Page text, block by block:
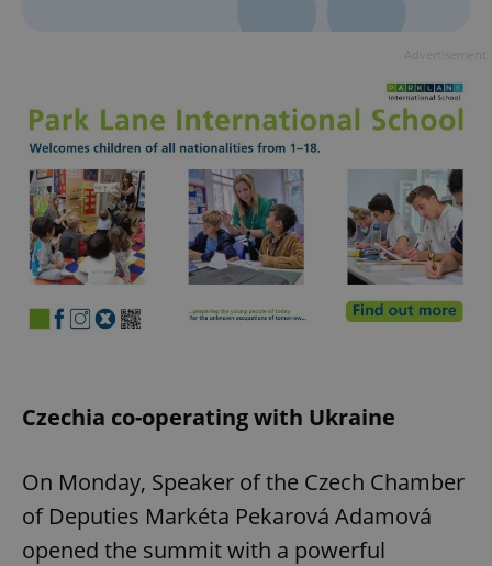
Czechia co-operating with Ukraine
On Monday, Speaker of the Czech Chamber
of Deputies Markéta Pekarová Adamová
opened the summit with a powerful